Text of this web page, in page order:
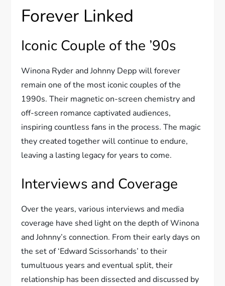
Forever Linked
Iconic Couple of the ’90s
Winona Ryder and Johnny Depp will forever
remain one of the most iconic couples of the
1990s. Their magnetic on-screen chemistry and
off-screen romance captivated audiences,
inspiring countless fans in the process. The magic
they created together will continue to endure,
leaving a lasting legacy for years to come.
Interviews and Coverage
Over the years, various interviews and media
coverage have shed light on the depth of Winona
and Johnny’s connection. From their early days on
the set of ‘Edward Scissorhands’ to their
tumultuous years and eventual split, their
relationship has been dissected and discussed by